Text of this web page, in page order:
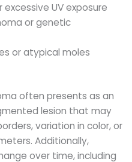
UV exposure
or genetic
or atypical moles
often presents as an
lesion that may
variation in color, or
Additionally,
over time, including